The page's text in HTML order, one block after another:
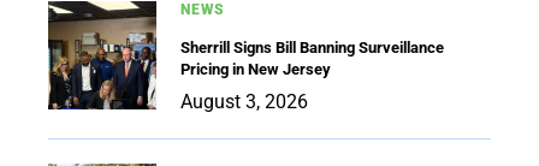
NEWS
Sherrill Signs Bill Banning Surveillance
Pricing in New Jersey
August 3, 2026